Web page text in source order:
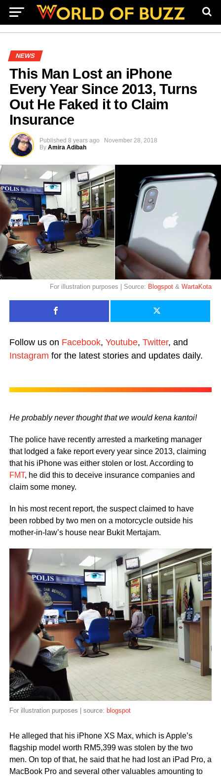
NEWS
This Man Lost an iPhone
Every Year Since 2013, Turns
Out He Faked it to Claim
Insurance
Published 8 years ago
November 28, 2018
By Amira Adibah
For illustration purposes | Source: Blogspot&WartaKota
Follow us on Facebook, Youtube, Twitter, and
Instagram for the latest stories and updates daily.
He probably never thought that we would kena kantoi!
The police have recently arrested a marketing manager
that lodged a fake report every year since 2013, claiming
that his iPhone was either stolen or lost. According to
FMT, he did this to deceive insurance companies and
claim some money.
In his most recent report, the suspect claimed to have
been robbed by two men on a motorcycle outside his
mother-in-law’s house near Bukit Mertajam.
For illustration purposes | source: blogspot
He alleged that his iPhone XS Max, which is Apple’s
flagship model worth RM5,399 was stolen by the two
men. On top of that, he said that he had lost an iPad Pro, a
MacBook Pro and several other valuables amounting to